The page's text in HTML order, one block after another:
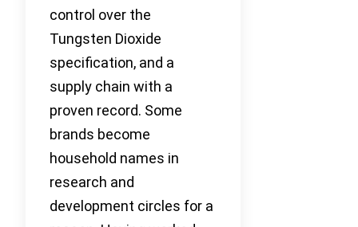
control over the
Tungsten Dioxide
specification, and a
supply chain with a
proven record. Some
brands become
household names in
research and
development circles for a